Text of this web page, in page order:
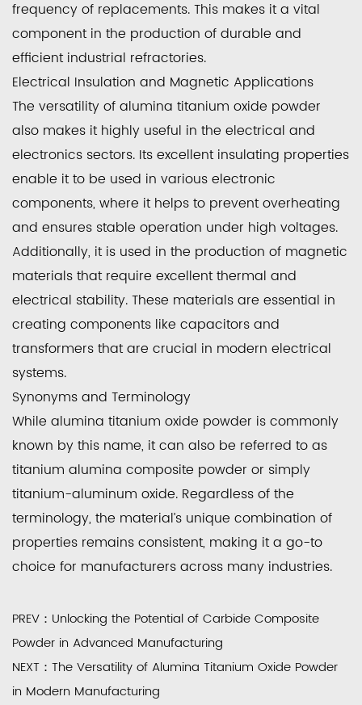
frequency of replacements. This makes it a vital
component in the production of durable and
efficient industrial refractories.
Electrical Insulation and Magnetic Applications
The versatility of alumina titanium oxide powder
also makes it highly useful in the electrical and
electronics sectors. Its excellent insulating properties
enable it to be used in various electronic
components, where it helps to prevent overheating
and ensures stable operation under high voltages.
Additionally, it is used in the production of magnetic
materials that require excellent thermal and
electrical stability. These materials are essential in
creating components like capacitors and
transformers that are crucial in modern electrical
systems.
Synonyms and Terminology
While alumina titanium oxide powder is commonly
known by this name, it can also be referred to as
titanium alumina composite powder or simply
titanium-aluminum oxide. Regardless of the
terminology, the material’s unique combination of
properties remains consistent, making it a go-to
choice for manufacturers across many industries.
PREV：Unlocking the Potential of Carbide Composite
Powder in Advanced Manufacturing
NEXT：The Versatility of Alumina Titanium Oxide Powder
in Modern Manufacturing